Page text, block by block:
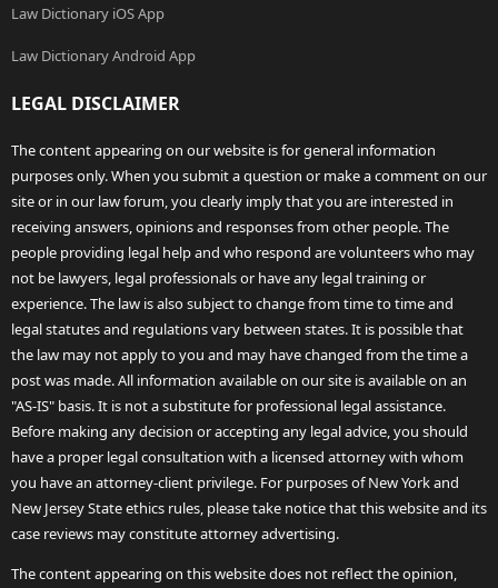
Law Dictionary iOS App
Law Dictionary Android App
LEGAL DISCLAIMER
The content appearing on our website is for general information
purposes only. When you submit a question or make a comment on our
site or in our law forum, you clearly imply that you are interested in
receiving answers, opinions and responses from other people. The
people providing legal help and who respond are volunteers who may
not be lawyers, legal professionals or have any legal training or
experience. The law is also subject to change from time to time and
legal statutes and regulations vary between states. It is possible that
the law may not apply to you and may have changed from the time a
post was made. All information available on our site is available on an
"AS-IS" basis. It is not a substitute for professional legal assistance.
Before making any decision or accepting any legal advice, you should
have a proper legal consultation with a licensed attorney with whom
you have an attorney-client privilege. For purposes of New York and
New Jersey State ethics rules, please take notice that this website and its
case reviews may constitute attorney advertising.
The content appearing on this website does not reflect the opinion,